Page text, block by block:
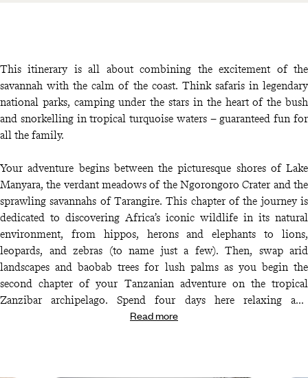
This itinerary is all about combining the excitement of the
savannah with the calm of the coast. Think safaris in legendary
national parks, camping under the stars in the heart of the bush
and snorkelling in tropical turquoise waters – guaranteed fun for
all the family.
Your adventure begins between the picturesque shores of Lake
Manyara, the verdant meadows of the Ngorongoro Crater and the
sprawling savannahs of Tarangire. This chapter of the journey is
dedicated to discovering Africa’s iconic wildlife in its natural
environment, from hippos, herons and elephants to lions,
leopards, and zebras (to name just a few). Then, swap arid
landscapes and baobab trees for lush palms as you begin the
second chapter of your Tanzanian adventure on the tropical
Zanzibar archipelago. Spend four days here relaxing and
rejuvenating as a family, savouring life in a true Indian Ocean
Read more